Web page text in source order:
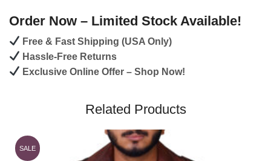
Order Now – Limited Stock Available!
Free & Fast Shipping (USA Only)
Hassle-Free Returns
Exclusive Online Offer – Shop Now!
Related Products
SALE